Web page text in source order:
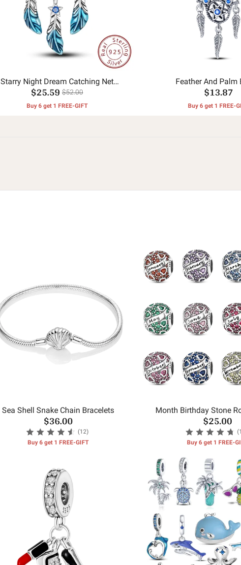
Starry Night Dream Catching Net
Pendant
$25.59 $52.00
Buy 6 get 1 FREE-GIFT
Feather And Palm
$13.87
Buy 6 get 1 FREE-
Sea Shell Snake Chain Bracelets
$36.00
(12)
Buy 6 get 1 FREE-GIFT
Month Birthday Stone
$25.00
Buy 6 get 1 FREE-